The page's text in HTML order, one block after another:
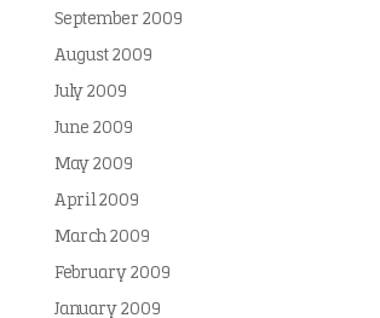
September 2009
August 2009
July 2009
June 2009
May 2009
April 2009
March 2009
February 2009
January 2009